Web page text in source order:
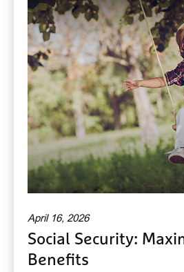
April 16, 2026
Social Security:
Benefits